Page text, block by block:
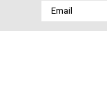
Email
Address